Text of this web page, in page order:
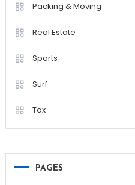
Packing & Moving
Real Estate
Sports
Surf
Tax
PAGES